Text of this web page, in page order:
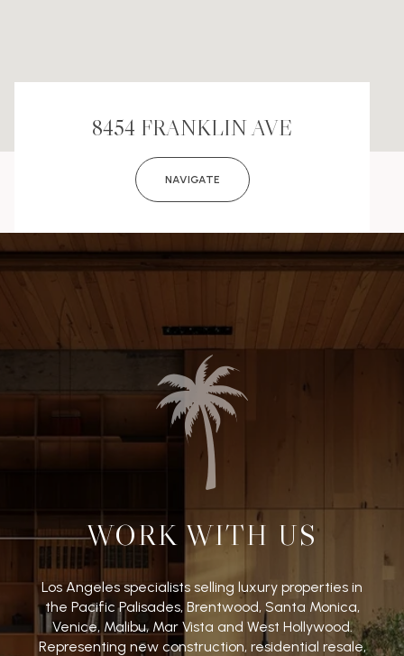
8454 FRANKLIN AVE
NAVIGATE
WORK WITH US
Los Angeles specialists selling luxury properties in
the Pacific Palisades, Brentwood, Santa Monica,
Venice, Malibu, Mar Vista and West Hollywood.
Representing new construction, residential resale,